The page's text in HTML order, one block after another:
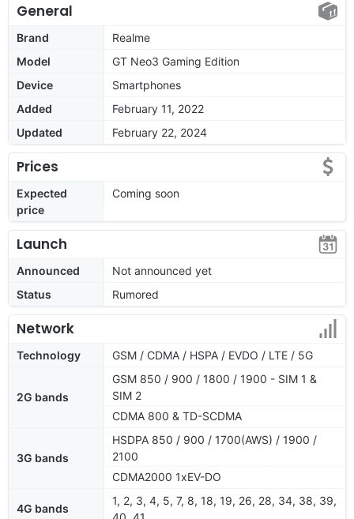
General
Brand
Realme
Model
GT Neo3 Gaming Edition
Device
Smartphones
Added
February 11, 2022
Updated
February 22, 2024
Prices
Expected
price
Coming soon
Launch
Announced
Not announced yet
Status
Rumored
Network
Technology GSM / CDMA / HSPA / EVDO / LTE / 5G
2G bands
GSM 850 / 900 / 1800 / 1900 - SIM 1 &
SIM 2
CDMA 800 & TD-SCDMA
3G bands
HSDPA 850 / 900 / 1700(AWS) / 1900 /
2100
CDMA2000 1xEV-DO
4G bands
1, 2, 3, 4, 5, 7, 8, 18, 19, 26, 28, 34, 38, 39,